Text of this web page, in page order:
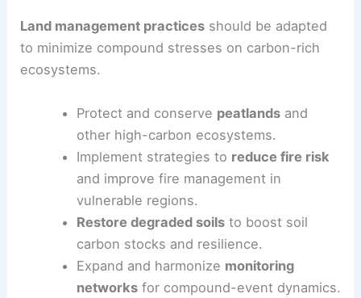
Land management practices should be adapted
to minimize compound stresses on carbon-rich
ecosystems.
Protect and conserve peatlandsand
other high-carbon ecosystems.
Implement strategies to reduce fire risk
and improve fire management in
vulnerable regions.
Restore degraded soilsto boost soil
carbon stocks and resilience.
Expand and harmonize monitoring
networksfor compound-event dynamics.